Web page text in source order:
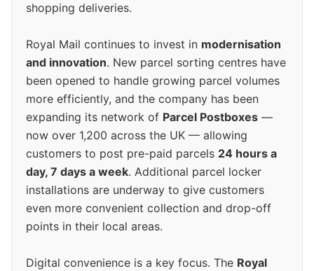
shopping deliveries.
Royal Mail continues to invest in modernisation
and innovation. New parcel sorting centres have
been opened to handle growing parcel volumes
more efficiently, and the company has been
expanding its network of Parcel Postboxes —
now over 1,200 across the UK — allowing
customers to post pre-paid parcels 24 hours a
day, 7 days a week. Additional parcel locker
installations are underway to give customers
even more convenient collection and drop-off
points in their local areas.
Digital convenience is a key focus. The Royal